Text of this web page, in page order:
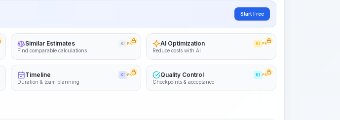
Start Free
Similar Estimates KI PRO
Find comparable calculations
AI Optimization KI PRO
Reduce costs with AI
Timeline KI PRO
Duration & team planning
Quality Control KI PRO
Checkpoints & acceptance